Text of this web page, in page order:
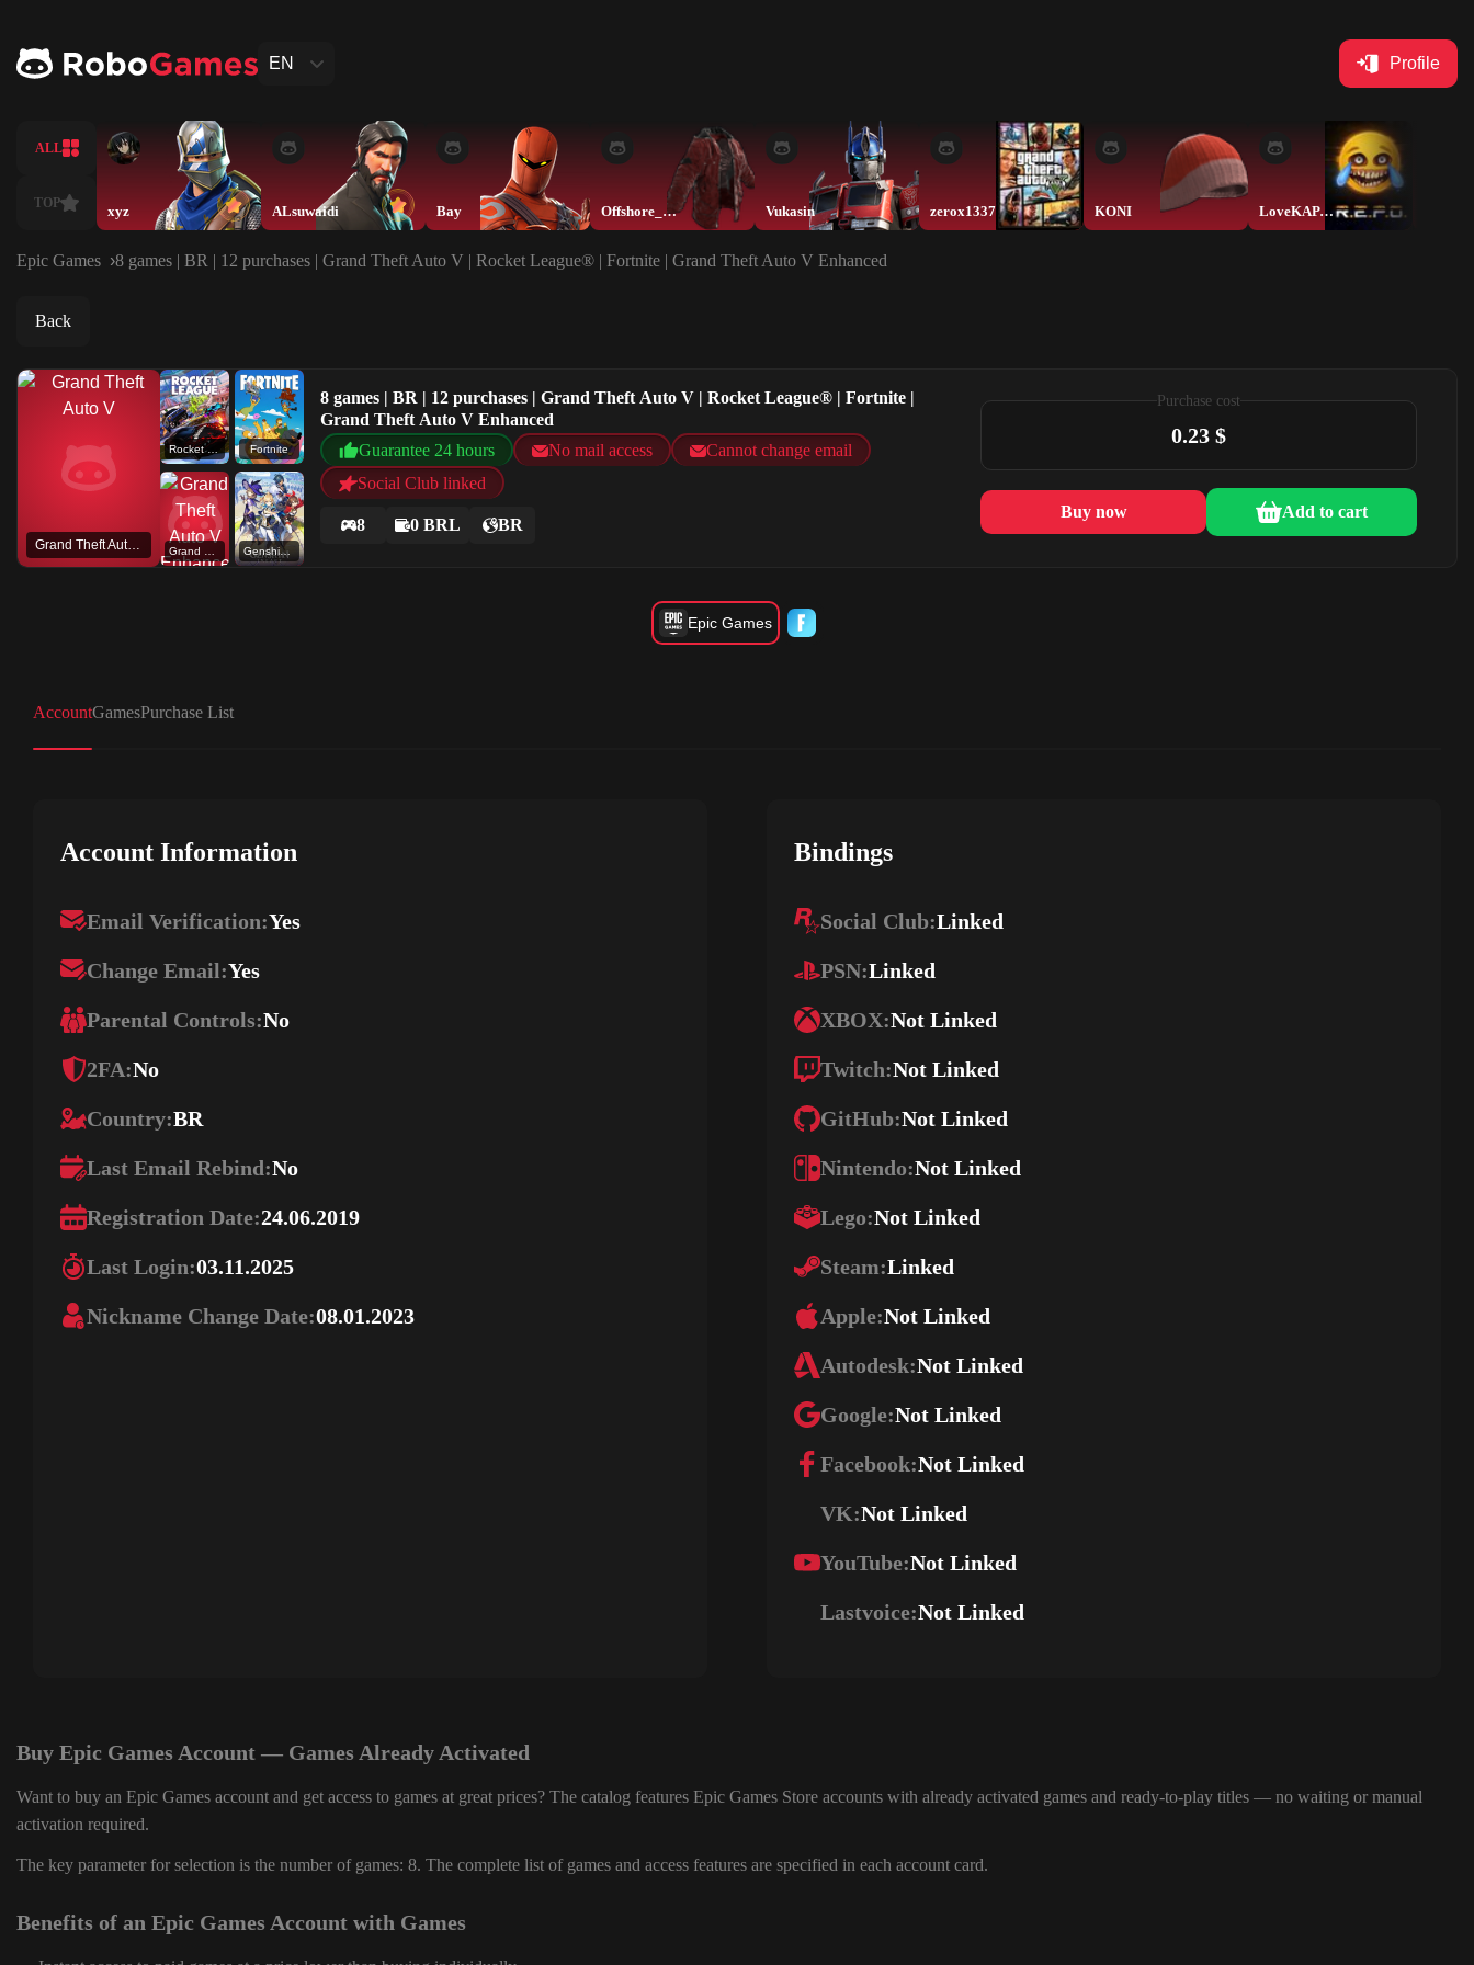
EN Profile
ALL
TOP xyz ALsuwaidi Bay Offshore_Muskete Vukasin zerox1337 KONI LoveKAPAMELbKA
Epic Games 8 games | BR | 12 purchases | Grand Theft Auto V | Rocket League® | Fortnite | Grand Theft Auto V Enhanced
Back
Grand Theft Auto V
Rocket League® Fortnite
Genshin Impact
8 games | BR | 12 purchases | Grand Theft Auto V | Rocket League® | Fortnite |
Grand Theft Auto V Enhanced
Guarantee 24 hours
No mail access
Cannot change email
Social Club linked
8 0 BRL BR
Purchase cost
0.23 $
Buy now Add to cart
Epic Games
AccountGamesPurchase List
Account Information
Email Verification:Yes
Change Email:Yes
Parental Controls:No
2FA:No
Country:BR
Last Email Rebind:No
Registration Date:24.06.2019
Last Login:03.11.2025
Nickname Change Date:08.01.2023
Bindings
Social Club:Linked
PSN:Linked
XBOX:Not Linked
Twitch:Not Linked
GitHub:Not Linked
Nintendo:Not Linked
Lego:Not Linked
Steam:Linked
Apple:Not Linked
Autodesk:Not Linked
Google:Not Linked
Facebook:Not Linked
VK:Not Linked
YouTube:Not Linked
Lastvoice:Not Linked
Buy Epic Games Account — Games Already Activated
Want to buy an Epic Games account and get access to games at great prices? The catalog features Epic Games Store accounts with already activated games and ready-to-play titles — no waiting or manual
activation required.
The key parameter for selection is the number of games: 8. The complete list of games and access features are specified in each account card.
Benefits of an Epic Games Account with Games